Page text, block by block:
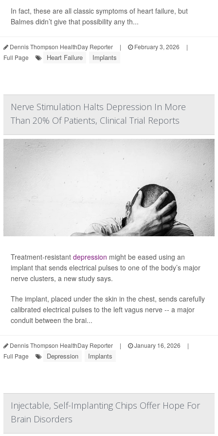
In fact, these are all classic symptoms of heart failure, but
Balmes didn’t give that possibility any th...
Dennis Thompson HealthDay Reporter | February 3, 2026
|
Full Page
Heart Failure Implants
Nerve Stimulation Halts Depression In More
Than 20% Of Patients, Clinical Trial Reports
Treatment-resistant depression might be eased using an
implant that sends electrical pulses to one of the body’s major
nerve clusters, a new study says.
The implant, placed under the skin in the chest, sends carefully
calibrated electrical pulses to the left vagus nerve -- a major
conduit between the brai...
Dennis Thompson HealthDay Reporter | January 16, 2026
|
Full Page
Depression Implants
Injectable, Self-Implanting Chips Offer Hope For
Brain Disorders